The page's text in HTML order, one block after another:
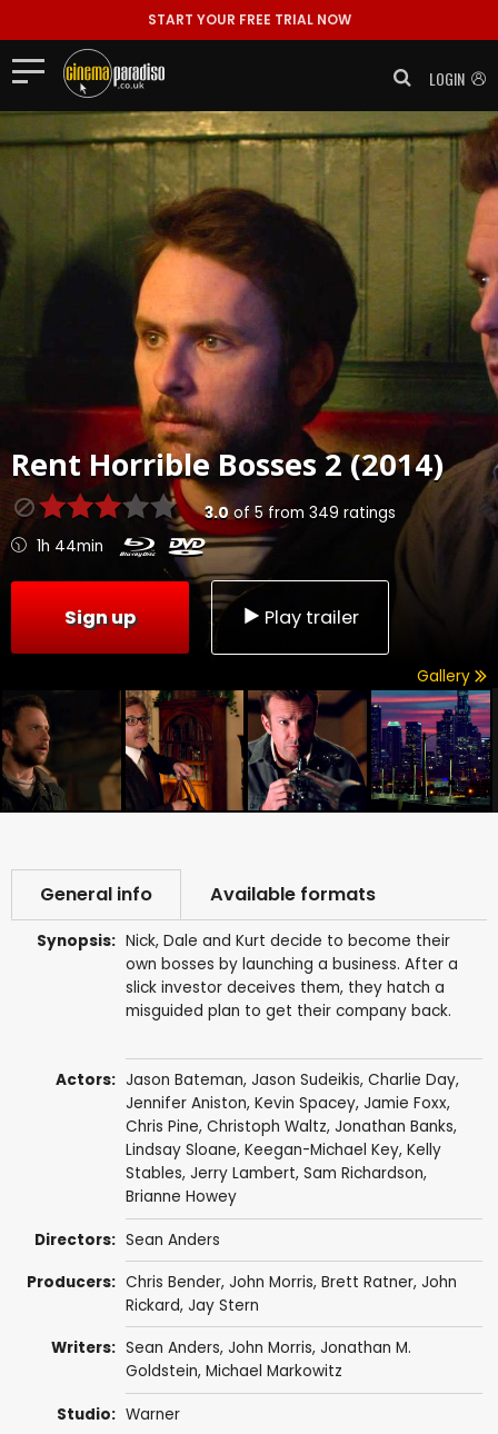
START YOUR FREE TRIAL NOW
LOGIN
RentHorrible Bosses 2 (2014)
3.0of5 from 349 ratings
1h 44min
Sign up Play trailer
Gallery
General info Available formats
Synopsis: Nick, Dale and Kurt decide to become their
own bosses by launching a business. After a
slick investor deceives them, they hatch a
misguided plan to get their company back.
Actors: Jason Bateman, Jason Sudeikis, Charlie Day,
Jennifer Aniston, Kevin Spacey, Jamie Foxx,
Chris Pine, Christoph Waltz, Jonathan Banks,
Lindsay Sloane, Keegan-Michael Key, Kelly
Stables, Jerry Lambert, Sam Richardson,
Brianne Howey
Directors: Sean Anders
Producers: Chris Bender, John Morris, Brett Ratner, John
Rickard, Jay Stern
Writers: Sean Anders, John Morris, Jonathan M.
Goldstein, Michael Markowitz
Studio: Warner